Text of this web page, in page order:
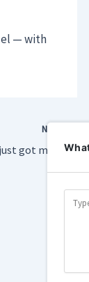
— with
NEXT
got messier